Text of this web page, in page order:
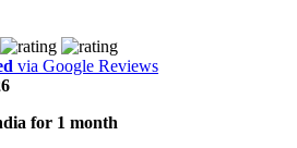
via Google Reviews
for 1 month